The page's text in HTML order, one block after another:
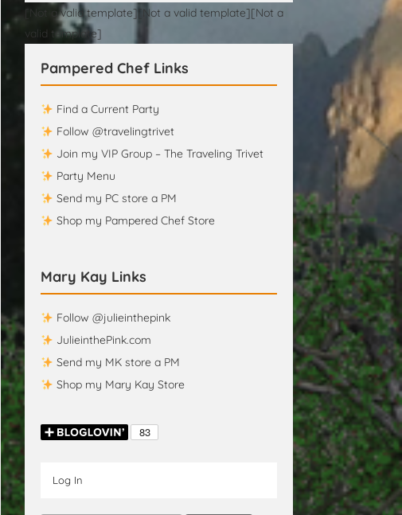
[Not a valid template][Not a valid template][Not a
valid template]
Pampered Chef Links
Find a Current Party
Follow @travelingtrivet
Join my VIP Group – The Traveling Trivet
Party Menu
Send my PC store a PM
Shop my Pampered Chef Store
Mary Kay Links
Follow @julieinthepink
JulieinthePink.com
Send my MK store a PM
Shop my Mary Kay Store
Log In